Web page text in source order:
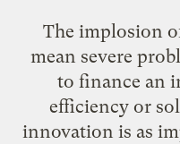
The implosion
mean severe
to finance an
efficiency or
innovation is as